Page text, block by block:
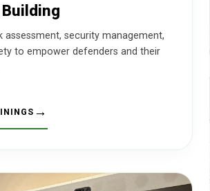
Building
assessment, security management,
to empower defenders and their